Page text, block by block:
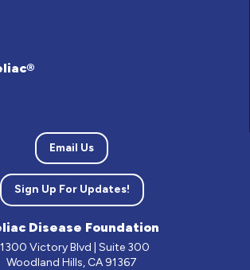
Email Us
Sign Up For Updates!
Disease Foundation
Victory Blvd | Suite 300
Woodland Hills, CA 91367